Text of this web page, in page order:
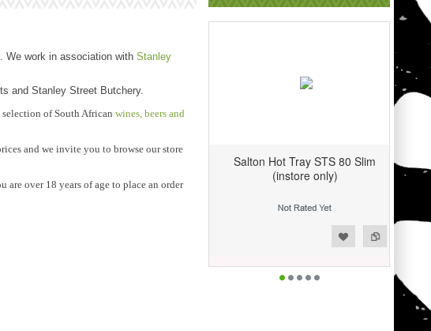
We work in association with Stanley
and Stanley Street Butchery.
selection of South African wines, beers and
and we invite you to browse our store
are over 18 years of age to place an order
Salton Hot Tray STS 80 Slim
(instore only)